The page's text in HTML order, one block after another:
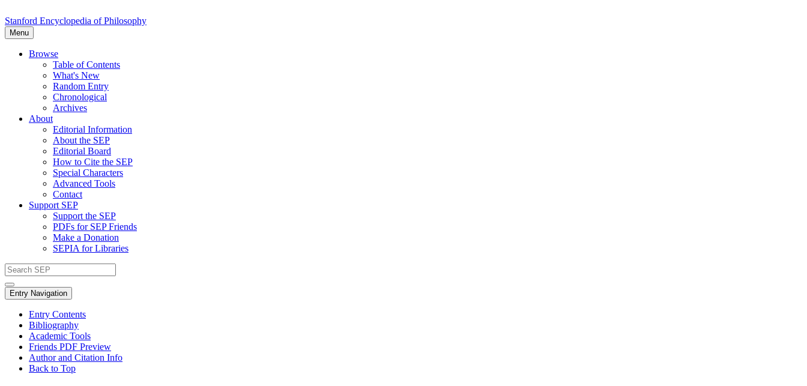
Stanford Encyclopedia of Philosophy
Menu
Browse
Table of Contents
What's New
Random Entry
Chronological
Archives
About
Editorial Information
About the SEP
Editorial Board
How to Cite the SEP
Special Characters
Advanced Tools
Contact
Support SEP
Support the SEP
PDFs for SEP Friends
Make a Donation
SEPIA for Libraries
Entry Navigation
Entry Contents
Bibliography
Academic Tools
Friends PDF Preview
Author and Citation Info
Back to Top